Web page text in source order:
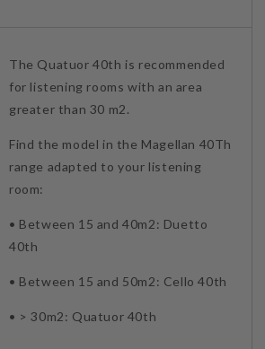
The Quatuor 40th is recommended
for listening rooms with an area
greater than 30 m2.
Find the model in the Magellan 40Th
range adapted to your listening
room:
• Between 15 and 40m2: Duetto
40th
• Between 15 and 50m2: Cello 40th
• > 30m2: Quatuor 40th